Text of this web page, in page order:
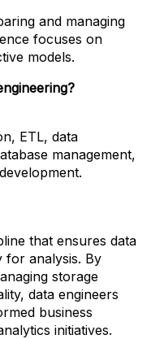
and managing
focuses on
models.
ETL, data
management,
that ensures data
for analysis. By
storage
data engineers
business
initiatives.